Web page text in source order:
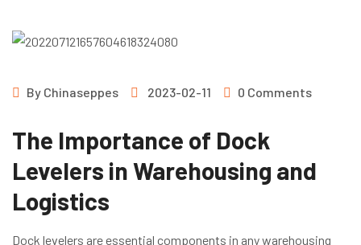
By Chinaseppes 2023-02-11 0 Comments
The Importance of Dock
Levelers in Warehousing and
Logistics
Dock levelers are essential components in any warehousing